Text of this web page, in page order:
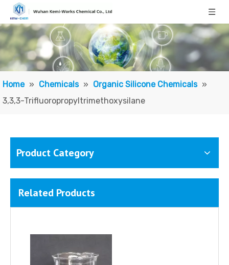
Home » Chemicals » Organic Silicone Chemicals »
3,3,3-Trifluoropropyltrimethoxysilane
Product Category
Related Products